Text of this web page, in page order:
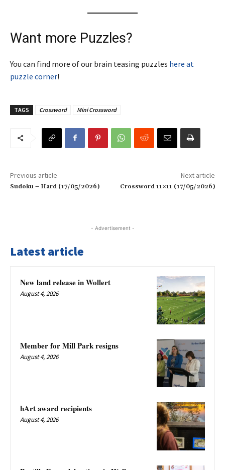
Want more Puzzles?
You can find more of our brain teasing puzzles here at
puzzle corner!
TAGS Crossword Mini Crossword
Previous article
Sudoku – Hard (17/05/2026)
Next article
Crossword 11×11 (17/05/2026)
- Advertisement -
Latest article
New land release in Wollert
August 4, 2026
Member for Mill Park resigns
August 4, 2026
hArt award recipients
August 4, 2026